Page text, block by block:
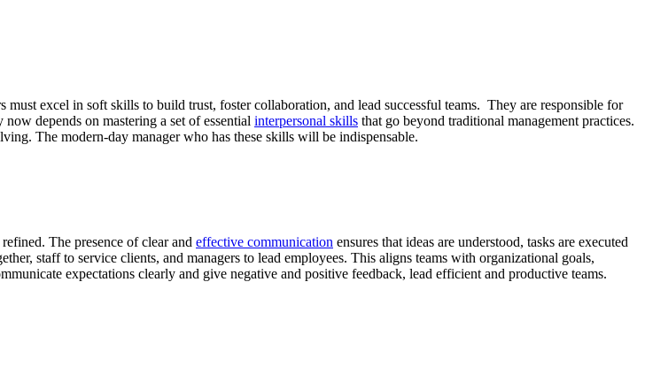
excel in soft skills to build trust, foster collaboration, and lead successful teams. They are responsible for
depends on mastering a set of essential interpersonal skills that go beyond traditional management practices.
The modern-day manager who has these skills will be indispensable.
The presence of clear and effective communication ensures that ideas are understood, tasks are executed
staff to service clients, and managers to lead employees. This aligns teams with organizational goals,
expectations clearly and give negative and positive feedback, lead efficient and productive teams.